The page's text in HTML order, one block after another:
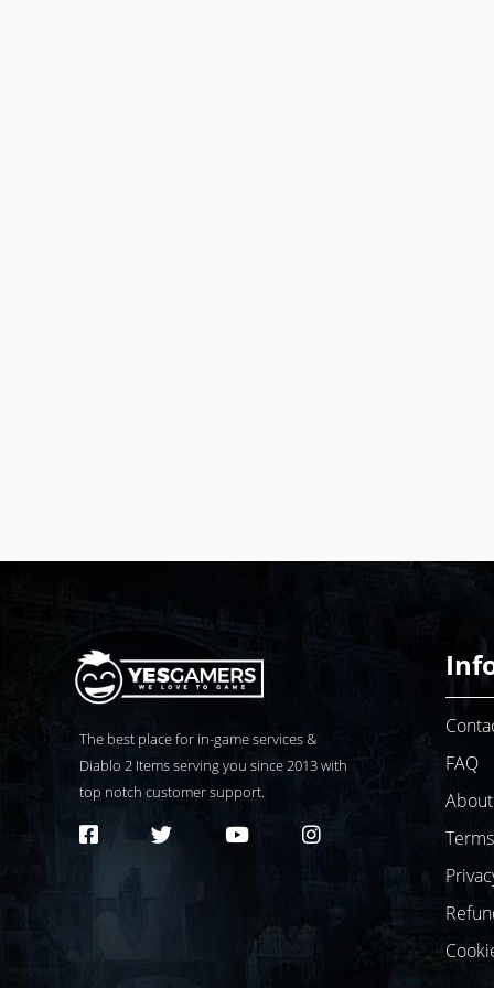
The best place for in-game services &
Diablo 2 Items serving you since 2013 with
top notch customer support.
FAQ
About
Terms